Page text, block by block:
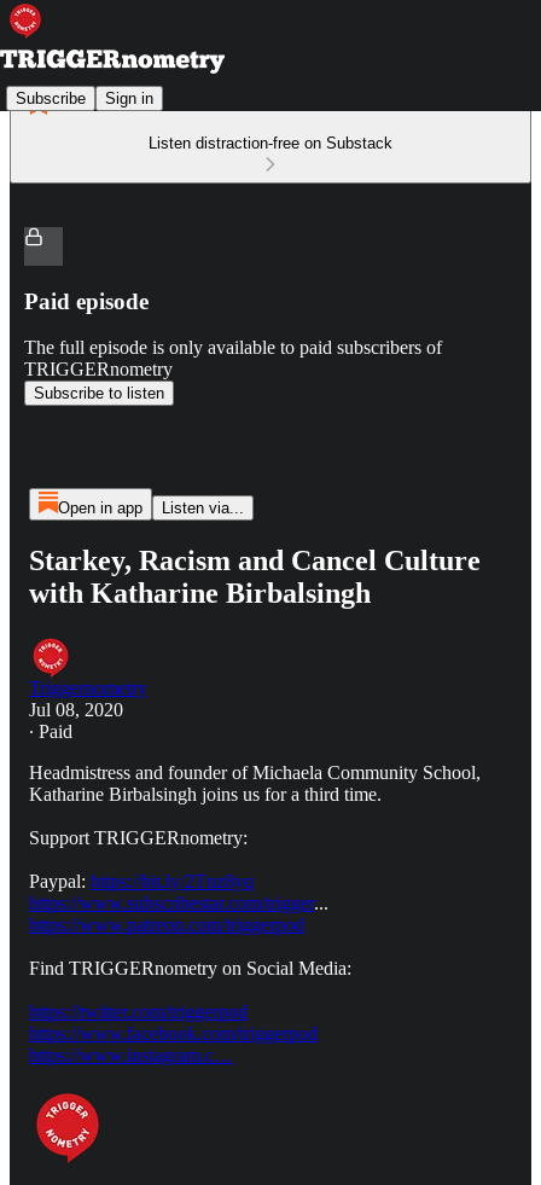
Subscribe Sign in
Listen distraction-free on Substack
Paid episode
The full episode is only available to paid subscribers of
TRIGGERnometry
Subscribe to listen
Open in app Listen via...
Starkey, Racism and Cancel Culture
with Katharine Birbalsingh
Triggernometry
Jul 08, 2020
∙ Paid
Headmistress and founder of Michaela Community School,
Katharine Birbalsingh joins us for a third time.
Support TRIGGERnometry:
Paypal: https://bit.ly/2Tnz8yq
https://www.subscribestar.com/trigger...
https://www.patreon.com/triggerpod
Find TRIGGERnometry on Social Media:
https://twitter.com/triggerpod
https://www.facebook.com/triggerpod
https://www.instagram.c…